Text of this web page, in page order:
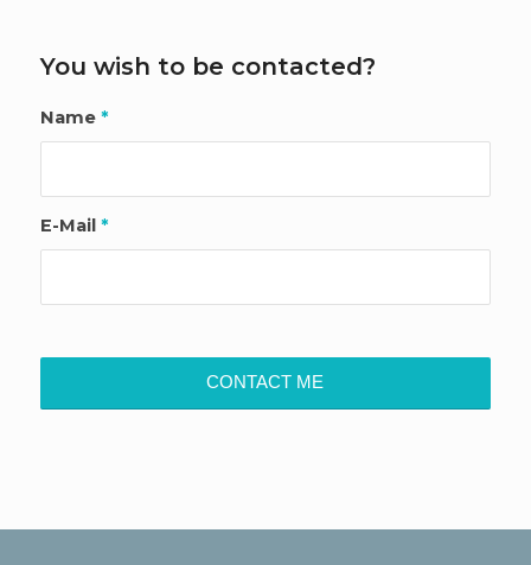
You wish to be contacted?
Name *
E-Mail *